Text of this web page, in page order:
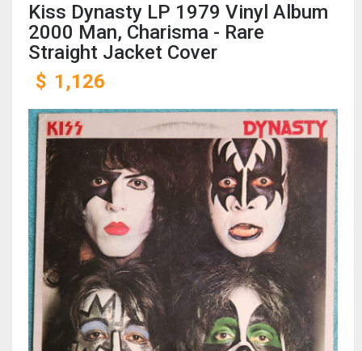
Kiss Dynasty LP 1979 Vinyl Album
2000 Man, Charisma - Rare
Straight Jacket Cover
$ 1,126